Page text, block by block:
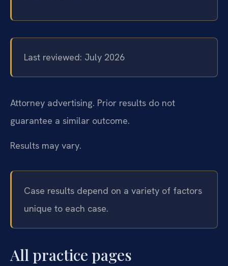
Last reviewed: July 2026
Attorney advertising. Prior results do not
guarantee a similar outcome.
Results may vary.
Case results depend on a variety of factors
unique to each case.
All practice pages